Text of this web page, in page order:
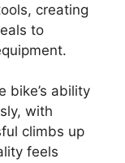
creating
to
bike’s ability
with
climbs up
feels